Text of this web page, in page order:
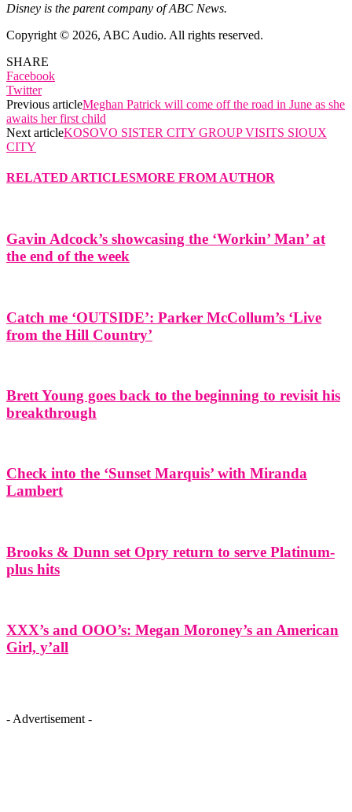
Disney is the parent company of ABC News.
Copyright © 2026, ABC Audio. All rights reserved.
SHARE
Facebook
Twitter
Previous articleMeghan Patrick will come off the road in June as she
awaits her first child
Next articleKOSOVO SISTER CITY GROUP VISITS SIOUX
CITY
RELATED ARTICLESMORE FROM AUTHOR
Gavin Adcock’s showcasing the ‘Workin’ Man’ at
the end of the week
Catch me ‘OUTSIDE’: Parker McCollum’s ‘Live
from the Hill Country’
Brett Young goes back to the beginning to revisit his
breakthrough
Check into the ‘Sunset Marquis’ with Miranda
Lambert
Brooks & Dunn set Opry return to serve Platinum-
plus hits
XXX’s and OOO’s: Megan Moroney’s an American
Girl, y’all
- Advertisement -